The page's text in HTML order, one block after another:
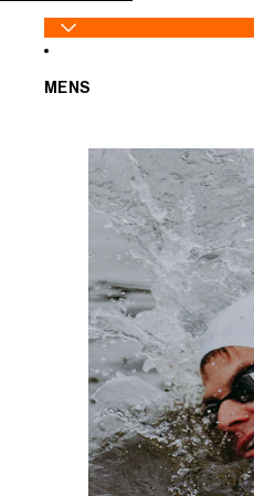
MENS